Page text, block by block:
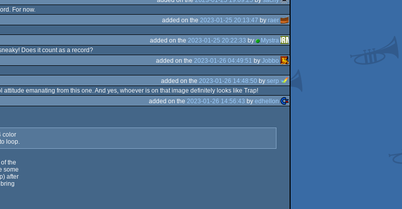
For now.
added on the 2023-01-25 20:13:47 by raer
added on the 2023-01-25 20:22:33 by
Mystra
Does it count as a record?
added on the 2023-01-26 04:49:51 by Jobbo
added on the 2023-01-26 14:48:50 by serp
emanating from this one. And yes, whoever is on that image definitely looks like Trap!
added on the 2023-01-26 14:56:43 by edhellon
color
loop.
the
some
after